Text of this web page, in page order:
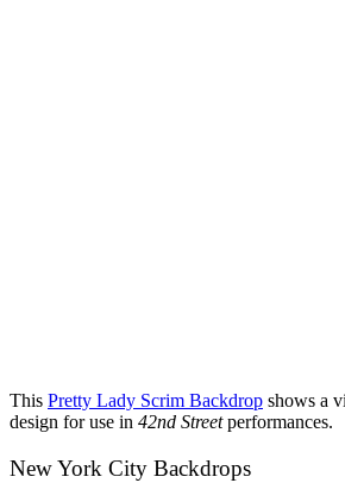
This Pretty Lady Scrim Backdrop shows a
design for use in 42nd Streetperformances.
New York City Backdrops